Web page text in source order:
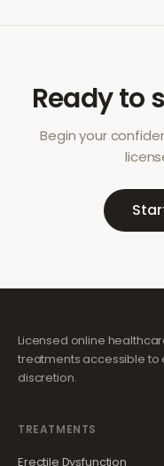
Ready to
Begin your
Licensed online
treatments accessible
discretion.
TREATMENTS
Erectile Dysfunction